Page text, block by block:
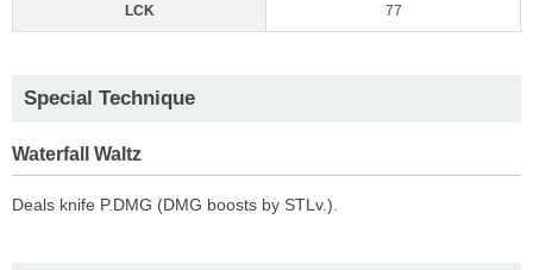
LCK 77
Special Technique
Waterfall Waltz
Deals knife P.DMG (DMG boosts by STLv.).